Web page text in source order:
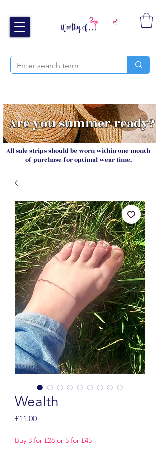
All sale strips should be worn within one month
of purchase for optimal wear time.
Are you summer ready?
Wealth
£11.00Price
Buy 3 for £28 or 5 for £45